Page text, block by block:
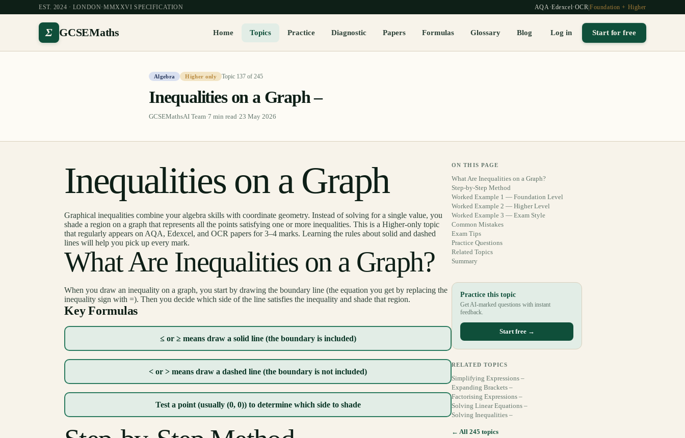
EST. 2024 · LONDON·MMXXVI SPECIFICATION AQA ·Edexcel ·OCR |Foundation + Higher
Σ GCSEMaths Home Topics Practice Diagnostic Papers Formulas Glossary Blog Log in Start for free
Algebra Higher only Topic 137of 245
Inequalities on a Graph –
GCSEMathsAI Team·7 min read·23 May 2026
Inequalities on a Graph
Graphical inequalities combine your algebra skills with coordinate geometry. Instead of solving for a single value, you
shade a region on a graph that represents all the points satisfying one or more inequalities. This is a Higher-only topic
that regularly appears on AQA, Edexcel, and OCR papers for 3–4 marks. Learning the rules about solid and dashed
lines will help you pick up every mark.
What Are Inequalities on a Graph?
When you draw an inequality on a graph, you start by drawing the boundary line (the equation you get by replacing the
inequality sign with =). Then you decide which side of the line satisfies the inequality and shade that region.
Key Formulas
≤ or ≥ means draw a solid line (the boundary is included)
< or > means draw a dashed line (the boundary is not included)
Test a point (usually (0, 0)) to determine which side to shade
ON THIS PAGE
What Are Inequalities on a Graph?
Step-by-Step Method
Worked Example 1 — Foundation Level
Worked Example 2 — Higher Level
Worked Example 3 — Exam Style
Common Mistakes
Exam Tips
Practice Questions
Related Topics
Summary
Practice this topic
Get AI-marked questions with instant
feedback.
Start free →
RELATED TOPICS
Simplifying Expressions –
Expanding Brackets –
Factorising Expressions –
Solving Linear Equations –
Solving Inequalities –
← All 245 topics